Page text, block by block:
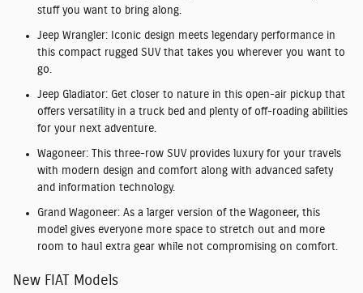
stuff you want to bring along.
Jeep Wrangler: Iconic design meets legendary performance in
this compact rugged SUV that takes you wherever you want to
go.
Jeep Gladiator: Get closer to nature in this open-air pickup that
offers versatility in a truck bed and plenty of off-roading abilities
for your next adventure.
Wagoneer: This three-row SUV provides luxury for your travels
with modern design and comfort along with advanced safety
and information technology.
Grand Wagoneer: As a larger version of the Wagoneer, this
model gives everyone more space to stretch out and more
room to haul extra gear while not compromising on comfort.
New FIAT Models